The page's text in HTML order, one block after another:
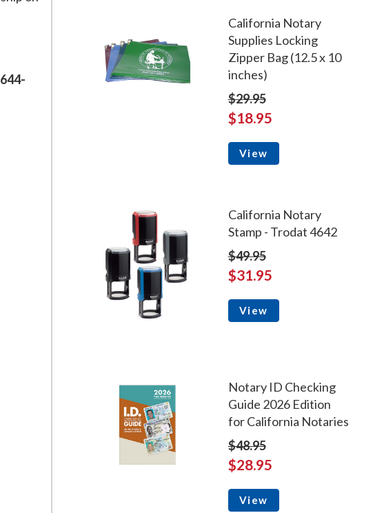
California Notary
Supplies Locking
Zipper Bag (12.5 x 10
inches)
$29.95
$18.95
View
California Notary
Stamp - Trodat 4642
$49.95
$31.95
View
Notary ID Checking
Guide 2026 Edition
for California Notaries
$48.95
$28.95
View